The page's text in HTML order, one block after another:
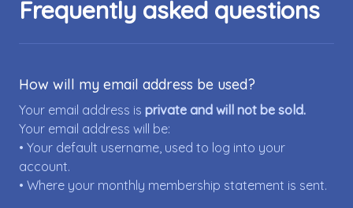
Frequently asked questions
How will my email address be used?
Your email address is private and will not be sold.
Your email address will be:
• Your default username, used to log into your
account.
• Where your monthly membership statement is sent.